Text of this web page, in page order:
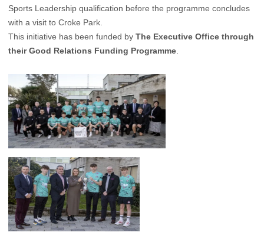
Sports Leadership qualification before the programme concludes
with a visit to Croke Park.
This initiative has been funded by The Executive Office through
their Good Relations Funding Programme